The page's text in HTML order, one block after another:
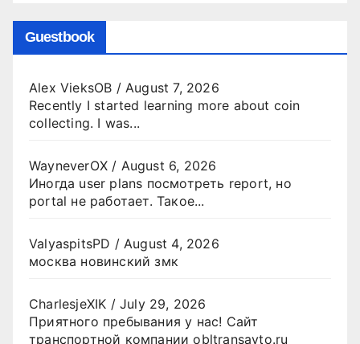
Guestbook
Alex VieksOB / August 7, 2026
Recently I started learning more about coin
collecting. I was...
WayneverOX / August 6, 2026
Иногда user plans посмотреть report, но
portal не работает. Такое...
ValyaspitsPD / August 4, 2026
москва новинский змк
CharlesjeXIK /July 29, 2026
Приятного пребывания у нас! Сайт
транспортной компании obltransavto.ru